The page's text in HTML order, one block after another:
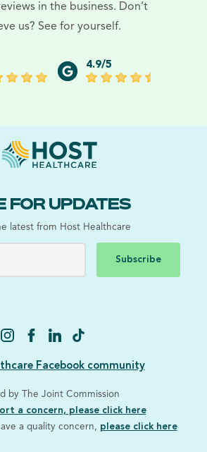
in the business. Don’t
us? See for yourself.
4.9/5
FOR UPDATES
latest from Host Healthcare
Subscribe
Facebook community
by The Joint Commission
a concern, please click here
a quality concern, please click here